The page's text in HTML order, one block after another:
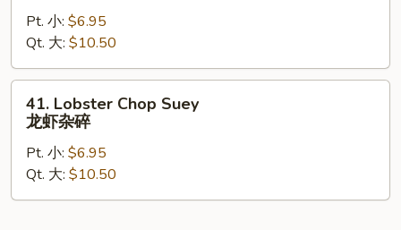
Mein
虾
炒
Pt. 小: $6.95
Qt. 大: $10.50
Lobster
Chop
Suey
虾
41. Lobster Chop Suey
龙虾杂碎
Pt. 小: $6.95
Qt. 大: $10.50